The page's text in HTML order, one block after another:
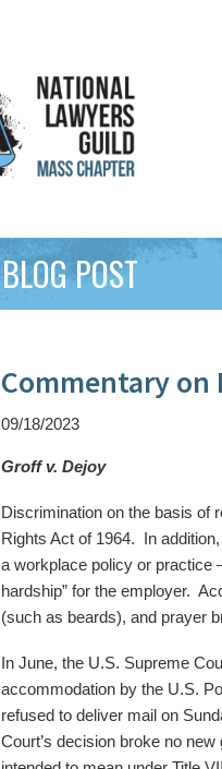
BLOG POST
Commentary on
09/18/2023
Groff v. Dejoy
Discrimination on the basis of
Rights Act of 1964. In
a workplace policy or practice
hardship” for the employer.
(such as beards), and prayer
In June, the U.S. Supreme
accommodation by the U.S.
refused to deliver mail on
Court’s decision broke no